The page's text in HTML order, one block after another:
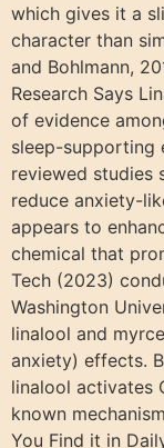
which gives it a
character than
and Bohlmann,
Research Says
of evidence
sleep-supporting
reviewed studies
reduce anxiety-
appears to
chemical that
Tech (2023)
Washington
linalool and
anxiety) effects.
linalool activates
known
You Find it in